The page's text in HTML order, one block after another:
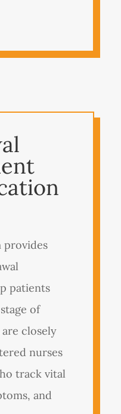
provides
patients
of
closely
nurses
track vital
and